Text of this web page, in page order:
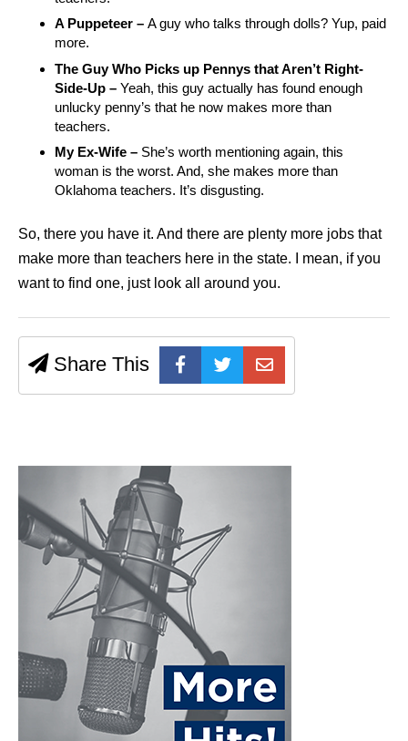
A Puppeteer – A guy who talks through dolls? Yup, paid
more.
The Guy Who Picks up Pennys that Aren’t Right-
Side-Up – Yeah, this guy actually has found enough
unlucky penny’s that he now makes more than
teachers.
My Ex-Wife – She’s worth mentioning again, this
woman is the worst. And, she makes more than
Oklahoma teachers. It’s disgusting.
So, there you have it. And there are plenty more jobs that
make more than teachers here in the state. I mean, if you
want to find one, just look all around you.
Share This